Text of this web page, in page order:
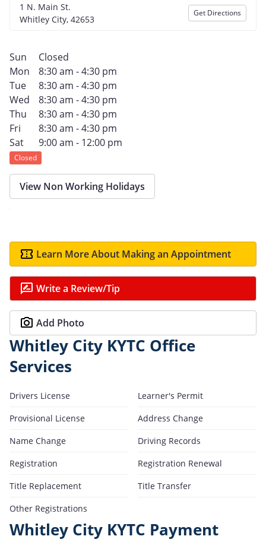
1 N. Main St.
Whitley City, 42653
Get Directions
Sun
Closed
Mon
8:30 am - 4:30 pm
Tue
8:30 am - 4:30 pm
Wed
8:30 am - 4:30 pm
Thu
8:30 am - 4:30 pm
Fri
8:30 am - 4:30 pm
Sat
9:00 am - 12:00 pm
Closed
View Non Working Holidays
Learn More About Making an Appointment
Write a Review/Tip
Add Photo
Whitley City KYTC Office
Services
Drivers License
Learner's Permit
Provisional License
Address Change
Name Change
Driving Records
Registration
Registration Renewal
Title Replacement
Title Transfer
Other Registrations
Whitley City KYTC Payment